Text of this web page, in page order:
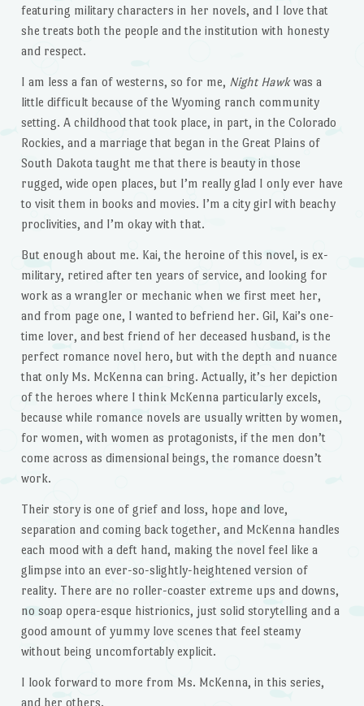
featuring military characters in her novels, and I love that
she treats both the people and the institution with honesty
and respect.
I am less a fan of westerns, so for me, Night Hawkwas a
little difficult because of the Wyoming ranch community
setting. A childhood that took place, in part, in the Colorado
Rockies, and a marriage that began in the Great Plains of
South Dakota taught me that there is beauty in those
rugged, wide open places, but I’m really glad I only ever have
to visit them in books and movies. I’m a city girl with beachy
proclivities, and I’m okay with that.
But enough about me. Kai, the heroine of this novel, is ex-
military, retired after ten years of service, and looking for
work as a wrangler or mechanic when we first meet her,
and from page one, I wanted to befriend her. Gil, Kai’s one-
time lover, and best friend of her deceased husband, is the
perfect romance novel hero, but with the depth and nuance
that only Ms. McKenna can bring. Actually, it’s her depiction
of the heroes where I think McKenna particularly excels,
because while romance novels are usually written by women,
for women, with women as protagonists, if the men don’t
come across as dimensional beings, the romance doesn’t
work.
Their story is one of grief and loss, hope and love,
separation and coming back together, and McKenna handles
each mood with a deft hand, making the novel feel like a
glimpse into an ever-so-slightly-heightened version of
reality. There are no roller-coaster extreme ups and downs,
no soap opera-esque histrionics, just solid storytelling and a
good amount of yummy love scenes that feel steamy
without being uncomfortably explicit.
I look forward to more from Ms. McKenna, in this series,
and her others.